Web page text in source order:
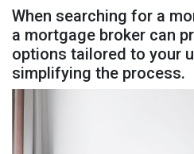
When searching for a
a mortgage broker can
options tailored to your
simplifying the process.